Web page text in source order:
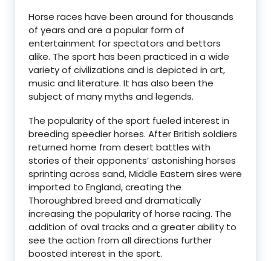
Horse races have been around for thousands
of years and are a popular form of
entertainment for spectators and bettors
alike. The sport has been practiced in a wide
variety of civilizations and is depicted in art,
music and literature. It has also been the
subject of many myths and legends.
The popularity of the sport fueled interest in
breeding speedier horses. After British soldiers
returned home from desert battles with
stories of their opponents’ astonishing horses
sprinting across sand, Middle Eastern sires were
imported to England, creating the
Thoroughbred breed and dramatically
increasing the popularity of horse racing. The
addition of oval tracks and a greater ability to
see the action from all directions further
boosted interest in the sport.